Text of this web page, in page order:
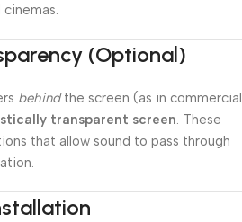
(Optional)
behindthe screen (as in commercial
transparent screen . These
that allow sound to pass through